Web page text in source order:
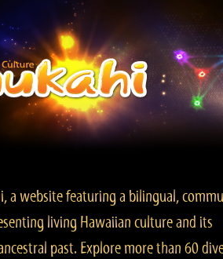
a website featuring a bilingual,
living Hawaiian culture and its
past. Explore more than 60